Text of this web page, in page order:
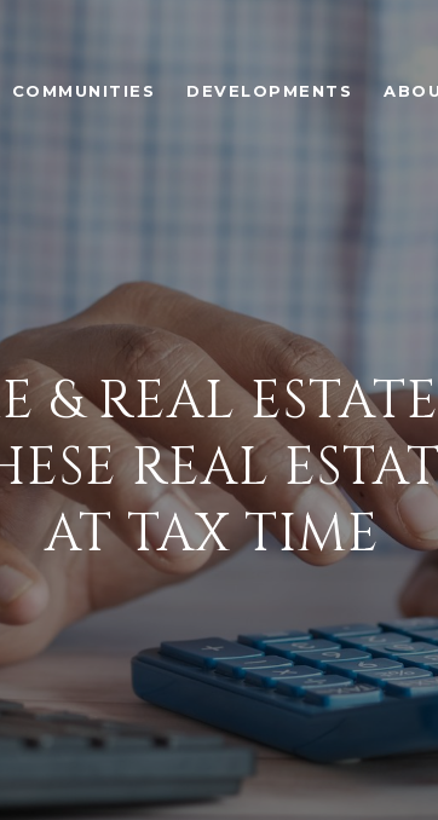
COMMUNITIES DEVELOPMENTS
& REAL
REAL
AT TAX TIME